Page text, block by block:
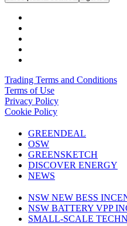
Trading Terms and Conditions
Terms of Use
Privacy Policy
Cookie Policy
GREENDEAL
OSW
GREENSKETCH
DISCOVER ENERGY
NEWS
NSW NEW BESS
NSW BATTERY VPP
SMALL-SCALE